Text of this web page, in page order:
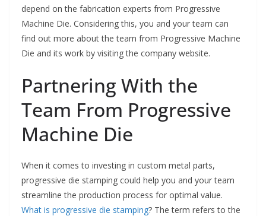
depend on the fabrication experts from Progressive
Machine Die. Considering this, you and your team can
find out more about the team from Progressive Machine
Die and its work by visiting the company website.
Partnering With the
Team From Progressive
Machine Die
When it comes to investing in custom metal parts,
progressive die stamping could help you and your team
streamline the production process for optimal value.
What is progressive die stamping? The term refers to the